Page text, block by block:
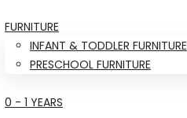
FURNITURE
INFANT & TODDLER FURNITURE
PRESCHOOL FURNITURE
0 - 1 YEARS